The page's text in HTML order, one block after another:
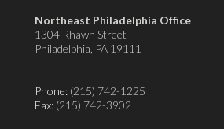
Northeast Philadelphia Office
1304 Rhawn Street
Philadelphia, PA 19111
Phone: (215) 742-1225
Fax: (215) 742-3902